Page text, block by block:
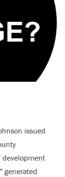
issued
development
generated